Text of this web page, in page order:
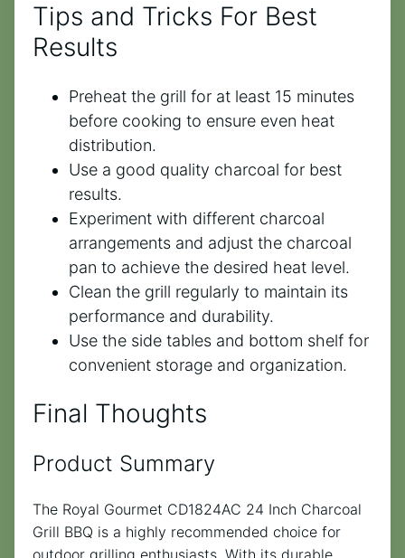
Tips and Tricks For Best
Results
Preheat the grill for at least 15 minutes
before cooking to ensure even heat
distribution.
Use a good quality charcoal for best
results.
Experiment with different charcoal
arrangements and adjust the charcoal
pan to achieve the desired heat level.
Clean the grill regularly to maintain its
performance and durability.
Use the side tables and bottom shelf for
convenient storage and organization.
Final Thoughts
Product Summary
The Royal Gourmet CD1824AC 24 Inch Charcoal
Grill BBQ is a highly recommended choice for
outdoor grilling enthusiasts. With its durable